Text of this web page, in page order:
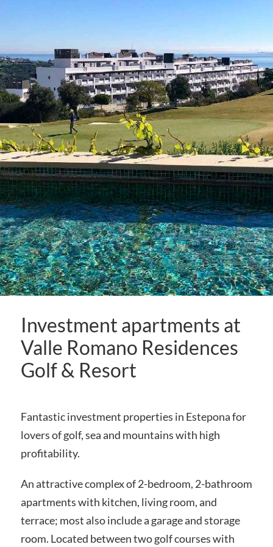
Investment apartments at
Valle Romano Residences
Golf & Resort
Fantastic investment properties in Estepona for
lovers of golf, sea and mountains with high
profitability.
An attractive complex of 2-bedroom, 2-bathroom
apartments with kitchen, living room, and
terrace; most also include a garage and storage
room. Located between two golf courses with